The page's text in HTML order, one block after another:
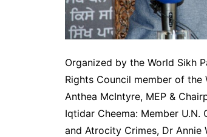
Organized by the World Sikh
Rights Council member of the
Anthea McIntyre, MEP &
Iqtidar Cheema: Member
and Atrocity Crimes, Dr